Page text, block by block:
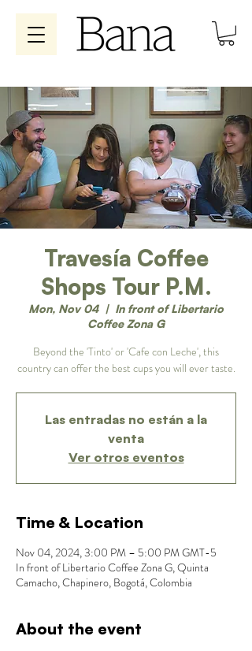
Travesía Coffee
Shops Tour P.M.
Mon, Nov 04
  |
In front of Libertario
Coffee Zona G
Beyond the 'Tinto' or 'Cafe con Leche', this
country can offer the best cups you will ever taste.
Las entradas no están a la
venta
Ver otros eventos
Time & Location
Nov 04, 2024, 3:00 PM – 5:00 PM GMT-5
In front of Libertario Coffee Zona G, Quinta
Camacho, Chapinero, Bogotá, Colombia
About the event